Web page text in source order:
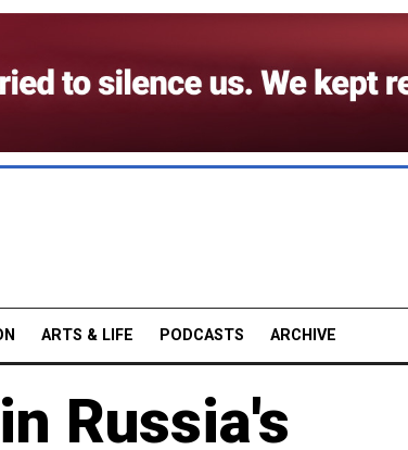
ARTS & LIFE PODCASTS ARCHIVE
Russia's